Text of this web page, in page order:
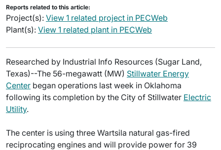
Reports related to this article:
Project(s): View 1 related project in PECWeb
Plant(s): View 1 related plant in PECWeb
Researched by Industrial Info Resources (Sugar Land,
Texas)--The 56-megawatt (MW) Stillwater Energy
Center began operations last week in Oklahoma
following its completion by the City of Stillwater Electric
Utility.
The center is using three Wartsila natural gas-fired
reciprocating engines and will provide power for 39